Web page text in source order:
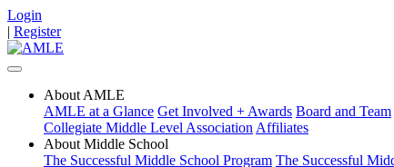
Login
| Register
About AMLE
AMLE at a Glance Get Involved + Awards Board and Team
Collegiate Middle Level Association Affiliates
About Middle School
The Successful Middle School Program The Successful